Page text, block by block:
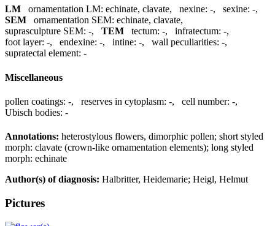
LM ornamentation LM: echinate, clavate, nexine: -, sexine: -,
SEM
ornamentation SEM: echinate, clavate,
suprasculpture SEM: -, TEM tectum: -, infratectum: -,
foot layer: -, endexine: -, intine: -, wall peculiarities: -,
supratectal element: -
Miscellaneous
pollen coatings: -, reserves in cytoplasm: -, cell number: -,
Ubisch bodies: -
Annotations: heterostylous flowers, dimorphic pollen; short styled
morph: clavate (crown-like ornamentation elements); long styled
morph: echinate
Author(s) of diagnosis: Halbritter, Heidemarie; Heigl, Helmut
Pictures